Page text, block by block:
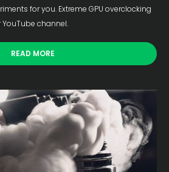
for you. Extreme GPU overclocking
channel.
READ MORE